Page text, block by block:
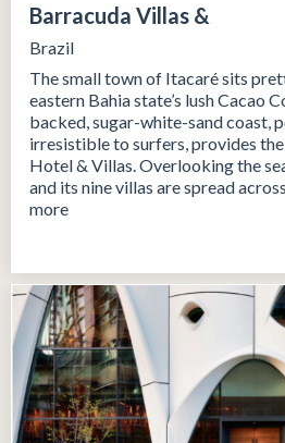
Barracuda Villas &
Brazil
The small town of Itacaré sits
eastern Bahia state’s lush Cacao
backed, sugar-white-sand coast,
irresistible to surfers, provides
Hotel & Villas. Overlooking the
and its nine villas are spread
more